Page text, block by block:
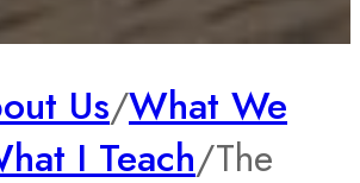
Us/What We
I Teach/The